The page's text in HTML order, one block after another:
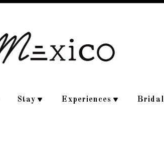
Stay Experiences Bridal